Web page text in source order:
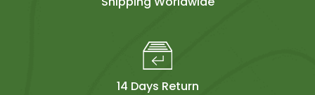
14 Days Return